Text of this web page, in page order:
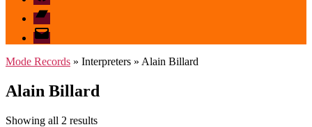
Bandcamp
email
mode
Mode Records » Interpreters » Alain Billard
Alain Billard
Showing all 2 resultsSorted